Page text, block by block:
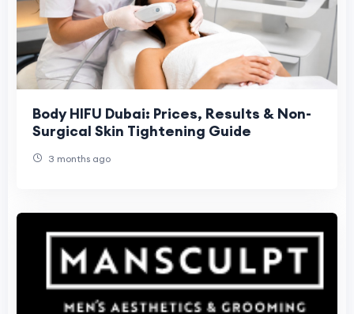
Body HIFU Dubai: Prices, Results & Non-
Surgical Skin Tightening Guide
3 months ago